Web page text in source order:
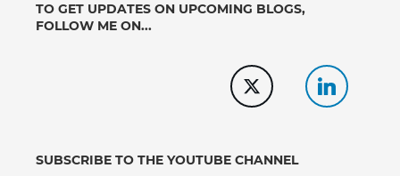
TO GET UPDATES ON UPCOMING BLOGS,
FOLLOW ME ON...
SUBSCRIBE TO THE YOUTUBE CHANNEL